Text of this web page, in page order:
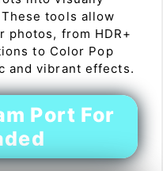
tools allow
photos, from HDR+
to Color Pop
and vibrant effects.
Port For